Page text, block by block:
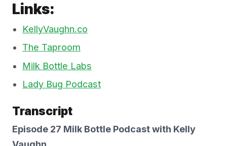
Links:
KellyVaughn.co
The Taproom
Milk Bottle Labs
Lady Bug Podcast
Transcript
Episode 27 Milk Bottle Podcast with Kelly